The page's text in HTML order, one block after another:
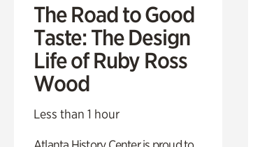
The Road to Good
Taste: The Design
Life of Ruby Ross
Wood
Less than 1 hour